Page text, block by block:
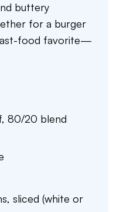
buttery
for a burger
food favorite—
, 80/20 blend
, sliced (white or